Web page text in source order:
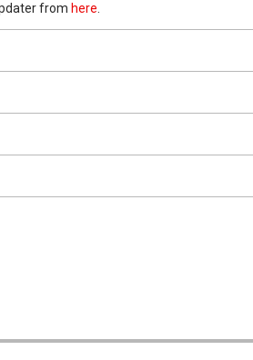
from here